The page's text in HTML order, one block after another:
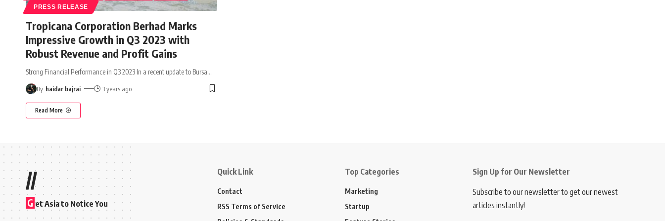
PRESS RELEASE
Tropicana Corporation Berhad Marks
Impressive Growth in Q3 2023 with
Robust Revenue and Profit Gains
Strong Financial Performance in Q3 2023 In a recent update to Bursa…
By haidar bajrai 3 years ago
Read More
//
G et Asia to Notice You
Quick Link
Contact
RSS Terms of Service
Top Categories
Marketing
Startup
Sign Up for Our Newsletter
Subscribe to our newsletter to get our newest
articles instantly!